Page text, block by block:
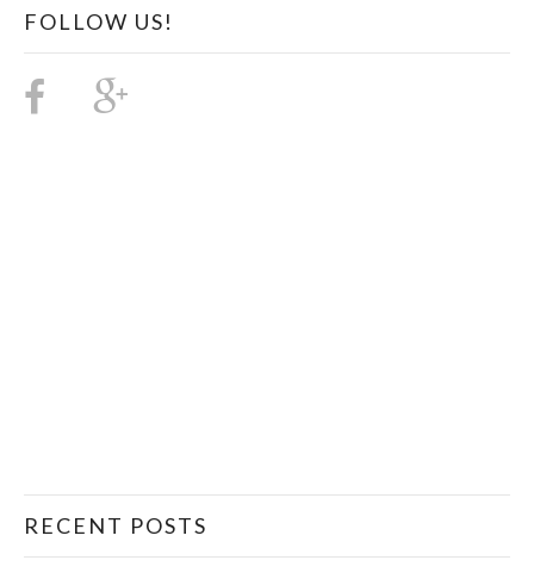
FOLLOW US!
RECENT POSTS